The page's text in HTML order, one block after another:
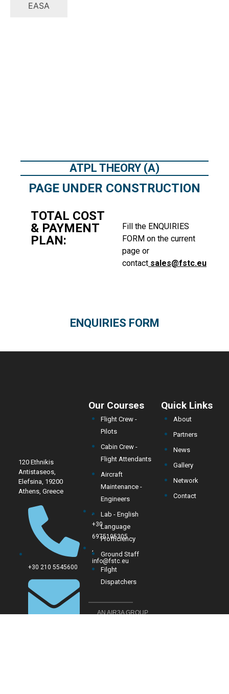
EASA
ENQUIRIES FORM
ATPL THEORY (A)
PAGE UNDER CONSTRUCTION
TOTAL COST
& PAYMENT
PLAN:
Fill the ENQUIRIES
FORM on the current
page or
contact sales@fstc.eu
120 Ethnikis
Antistaseos,
Elefsina, 19200
Athens, Greece
+30 210 5545600
,
+30
6975105305
,
info@fstc.eu
Our Courses
Flight Crew -
Pilots
Cabin Crew -
Flight Attendants
Aircraft
Maintenance -
Engineers
Lab - English
Language
Profficiency
Ground Staff
Filght
Dispatchers
AN AIR3A GROUP
Quick Links
About
Partners
News
Gallery
Network
Contact